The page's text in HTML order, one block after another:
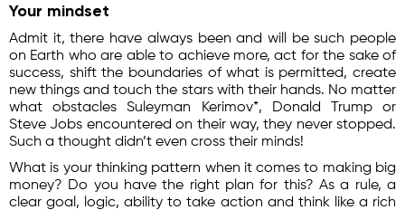
Your mindset
Admit it, there have always been and will be such people
on Earth who are able to achieve more, act for the sake of
success, shift the boundaries of what is permitted, create
new things and touch the stars with their hands. No matter
what obstacles Suleyman Kerimov*, Donald Trump or
Steve Jobs encountered on their way, they never stopped.
Such a thought didn’t even cross their minds!
What is your thinking pattern when it comes to making big
money? Do you have the right plan for this? As a rule, a
clear goal, logic, ability to take action and think like a rich